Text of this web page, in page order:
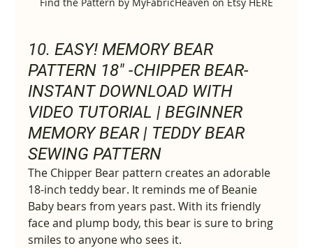
10. EASY! MEMORY BEAR
PATTERN 18" -CHIPPER BEAR-
INSTANT DOWNLOAD WITH
VIDEO TUTORIAL | BEGINNER
MEMORY BEAR | TEDDY BEAR
SEWING PATTERN
The Chipper Bear pattern creates an adorable
18-inch teddy bear. It reminds me of Beanie
Baby bears from years past. With its friendly
face and plump body, this bear is sure to bring
smiles to anyone who sees it.